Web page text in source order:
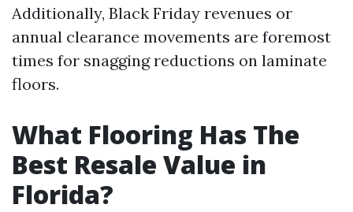
Additionally, Black Friday revenues or
annual clearance movements are foremost
times for snagging reductions on laminate
floors.
What Flooring Has The
Best Resale Value in
Florida?